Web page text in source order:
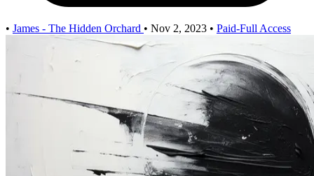
• James - The Hidden Orchard • Nov 2, 2023 • Paid-Full Access